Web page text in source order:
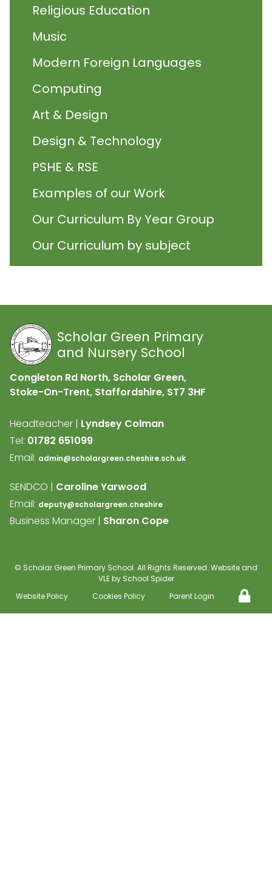
Religious Education
Music
Modern Foreign Languages
Computing
Art & Design
Design & Technology
PSHE & RSE
Examples of our Work
Our Curriculum By Year Group
Our Curriculum by subject
Scholar Green Primary
and Nursery School
Congleton Rd North, Scholar Green,
Stoke-On-Trent, Staffordshire, ST7 3HF
Headteacher | Lyndsey Colman
Tel: 01782 651099
Email: admin@scholargreen.cheshire.sch.uk
SENDCO | Caroline Yarwood
Email: deputy@scholargreen.cheshire
Business Manager | Sharon Cope
© Scholar Green Primary School. All Rights Reserved. Website and
VLE by School Spider
Website Policy
Cookies Policy Parent Login